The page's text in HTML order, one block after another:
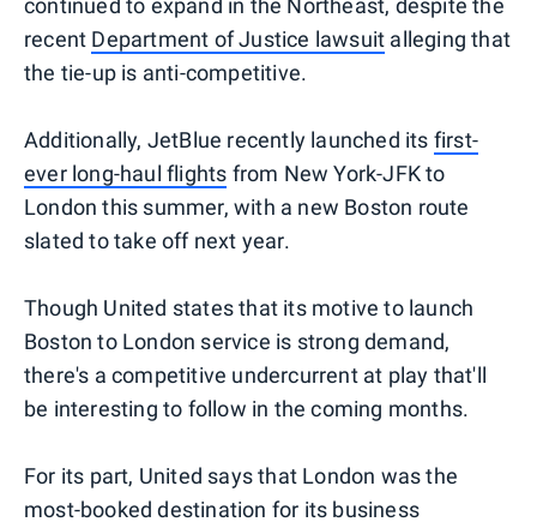
continued to expand in the Northeast, despite the
recent Department of Justice lawsuit alleging that
the tie-up is anti-competitive.
Additionally, JetBlue recently launched its first-
ever long-haul flights from New York-JFK to
London this summer, with a new Boston route
slated to take off next year.
Though United states that its motive to launch
Boston to London service is strong demand,
there's a competitive undercurrent at play that'll
be interesting to follow in the coming months.
For its part, United says that London was the
most-booked destination for its business